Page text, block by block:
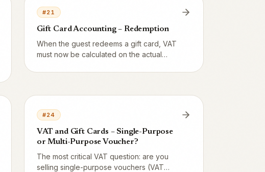
report's ±1-öre rounding errors.
#21
Gift Card Accounting – Redemption
When the guest redeems a gift card, VAT
must now be calculated on the actual
payments are handled.
#24
VAT and Gift Cards – Single-Purpose
or Multi-Purpose Voucher?
The most critical VAT question: are you
selling single-purpose vouchers (VAT